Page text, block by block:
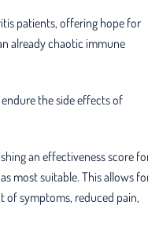
patients, offering hope for
already chaotic immune
the side effects of
an effectiveness score
most suitable. This allows
of symptoms, reduced pain,